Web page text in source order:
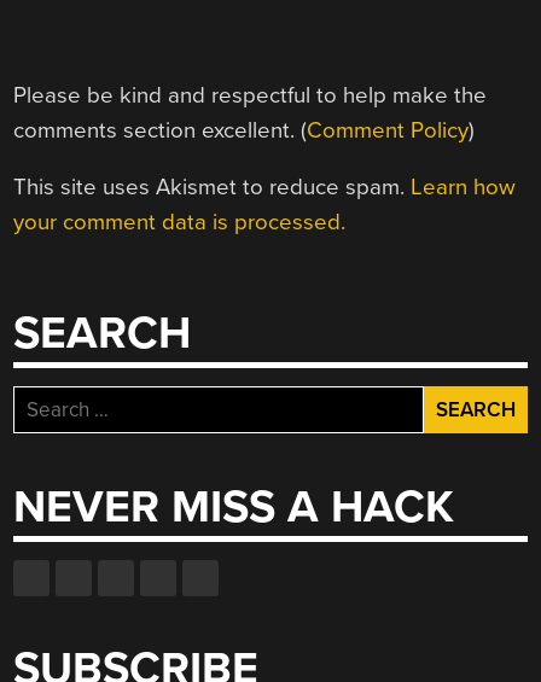
Please be kind and respectful to help make the
comments section excellent. (Comment Policy)
This site uses Akismet to reduce spam. Learn how
your comment data is processed.
SEARCH
Search
for:
NEVER MISS A HACK
SUBSCRIBE